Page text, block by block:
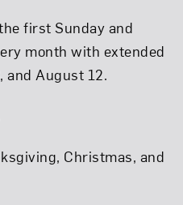
first Sunday and
month with extended
and August 12.
Christmas, and